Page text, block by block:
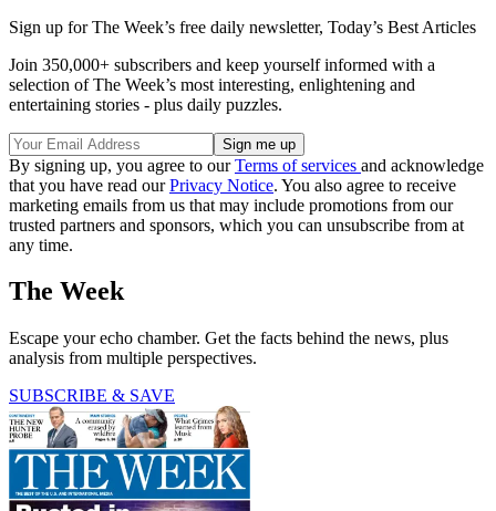
Sign up for The Week’s free daily newsletter, Today’s Best Articles
Join 350,000+ subscribers and keep yourself informed with a
selection of The Week’s most interesting, enlightening and
entertaining stories - plus daily puzzles.
By signing up, you agree to ourTerms of services and acknowledge
that you have read ourPrivacy Notice. You also agree to receive
marketing emails from us that may include promotions from our
trusted partners and sponsors, which you can unsubscribe from at
any time.
The Week
Escape your echo chamber. Get the facts behind the news, plus
analysis from multiple perspectives.
SUBSCRIBE & SAVE